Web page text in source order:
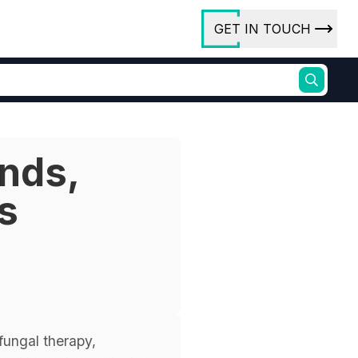
GET IN TOUCH
therapy,